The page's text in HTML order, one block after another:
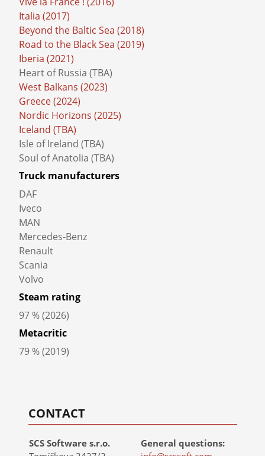
Going East! (2013)
Scandinavia (2015)
Vive la France ! (2016)
Italia (2017)
Beyond the Baltic Sea (2018)
Road to the Black Sea (2019)
Iberia (2021)
Heart of Russia (TBA)
West Balkans (2023)
Greece (2024)
Nordic Horizons (2025)
Iceland (TBA)
Isle of Ireland (TBA)
Soul of Anatolia (TBA)
Truck manufacturers
DAF
Iveco
MAN
Mercedes-Benz
Renault
Scania
Volvo
Steam rating
97 % (2026)
CONTACT